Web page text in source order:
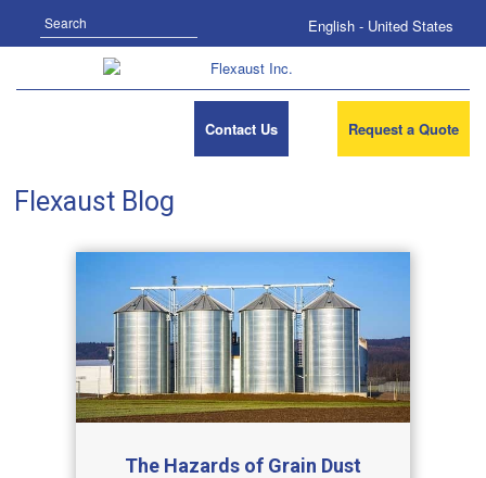
English - United States
Contact Us Request a Quote
Flexaust Blog
The Hazards of Grain Dust